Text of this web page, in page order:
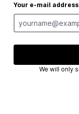
Your e-mail address